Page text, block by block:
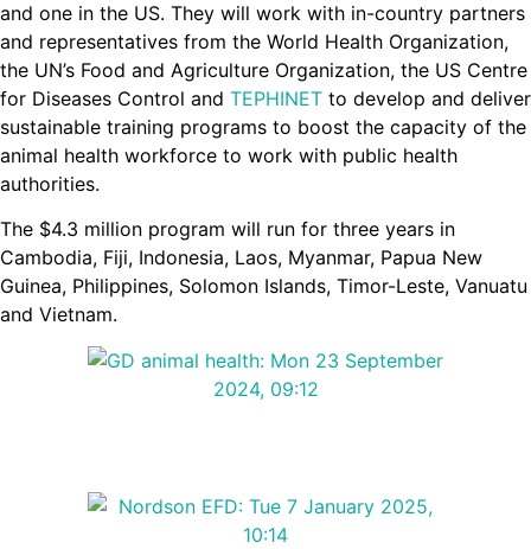
and one in the US. They will work with in-country partners
and representatives from the World Health Organization,
the UN’s Food and Agriculture Organization, the US Centre
for Diseases Control and TEPHINET to develop and deliver
sustainable training programs to boost the capacity of the
animal health workforce to work with public health
authorities.
The $4.3 million program will run for three years in
Cambodia, Fiji, Indonesia, Laos, Myanmar, Papua New
Guinea, Philippines, Solomon Islands, Timor-Leste, Vanuatu
and Vietnam.